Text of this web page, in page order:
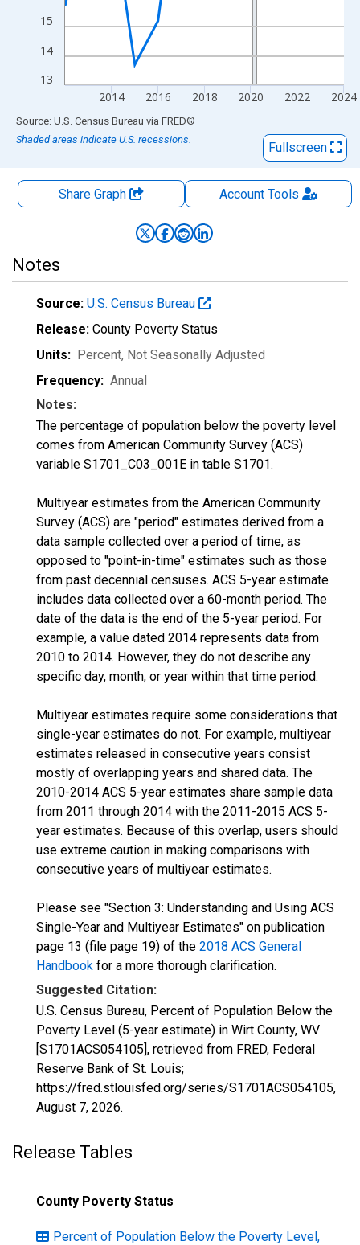
13
14
15
2014 2016 2018 2020 2022 2024
End of interactive chart.
Source: U.S. Census Bureau via FRED®
Shaded areas indicate U.S. recessions.
Fullscreen
Share Graph AccountTools
Notes
Source: U.S. Census Bureau
Release: County Poverty Status
Units: Percent, Not Seasonally Adjusted
Frequency: Annual
Notes:
The percentage of population below the poverty level
comes from American Community Survey (ACS)
variable S1701_C03_001E in table S1701.
Multiyear estimates from the American Community
Survey (ACS) are "period" estimates derived from a
data sample collected over a period of time, as
opposed to "point-in-time" estimates such as those
from past decennial censuses. ACS 5-year estimate
includes data collected over a 60-month period. The
date of the data is the end of the 5-year period. For
example, a value dated 2014 represents data from
2010 to 2014. However, they do not describe any
specific day, month, or year within that time period.
Multiyear estimates require some considerations that
single-year estimates do not. For example, multiyear
estimates released in consecutive years consist
mostly of overlapping years and shared data. The
2010-2014 ACS 5-year estimates share sample data
from 2011 through 2014 with the 2011-2015 ACS 5-
year estimates. Because of this overlap, users should
use extreme caution in making comparisons with
consecutive years of multiyear estimates.
Please see "Section 3: Understanding and Using ACS
Single-Year and Multiyear Estimates" on publication
page 13 (file page 19) of the 2018 ACS General
Handbook for a more thorough clarification.
Suggested Citation:
U.S. Census Bureau, Percent of Population Below the
Poverty Level (5-year estimate) in Wirt County, WV
[S1701ACS054105], retrieved from FRED, Federal
Reserve Bank of St. Louis;
https://fred.stlouisfed.org/series/S1701ACS054105,
August 7, 2026.
Release Tables
County Poverty Status
Percent of Population Below the Poverty Level,